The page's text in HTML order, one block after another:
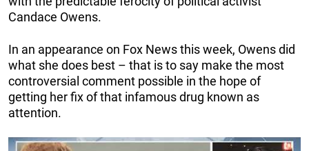
Candace Owens.
In an appearance on Fox News this week, Owens did
what she does best – that is to say make the most
controversial comment possible in the hope of
getting her fix of that infamous drug known as
attention.